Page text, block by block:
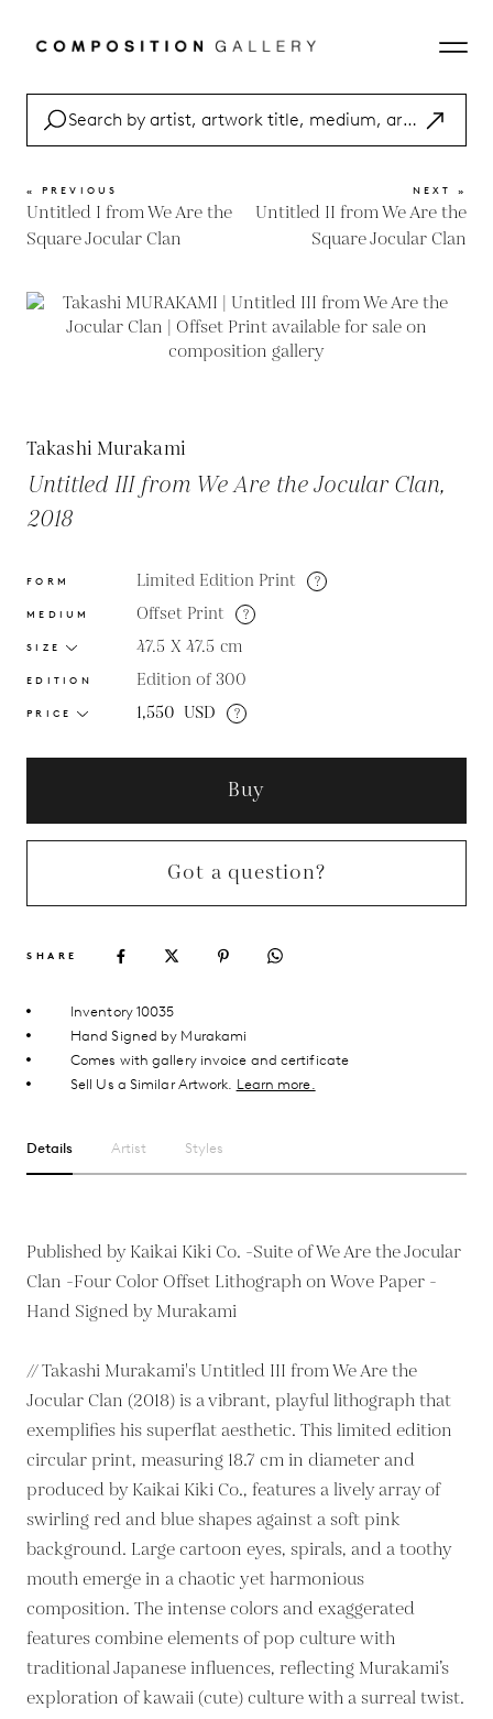
« PREVIOUS
Untitled I from We Are the
Square Jocular Clan
NEXT »
Untitled II from We Are the
Square Jocular Clan
Takashi Murakami
Untitled III from We Are the Jocular Clan,
2018
FORM Limited Edition Print ?
MEDIUM Offset Print ?
SIZE 47.5 X 47.5 cm
EDITION Edition of 300
PRICE 1,550 USD ?
Buy
Got a question?
SHARE
Inventory 10035
Hand Signed by Murakami
Comes with gallery invoice and certificate
Sell Us a Similar Artwork. Learn more.
Details Artist Styles
Published by Kaikai Kiki Co. -Suite of We Are the Jocular
Clan -Four Color Offset Lithograph on Wove Paper -
Hand Signed by Murakami
// Takashi Murakami's Untitled III from We Are the
Jocular Clan (2018) is a vibrant, playful lithograph that
exemplifies his superflat aesthetic. This limited edition
circular print, measuring 18.7 cm in diameter and
produced by Kaikai Kiki Co., features a lively array of
swirling red and blue shapes against a soft pink
background. Large cartoon eyes, spirals, and a toothy
mouth emerge in a chaotic yet harmonious
composition. The intense colors and exaggerated
features combine elements of pop culture with
traditional Japanese influences, reflecting Murakami’s
exploration of kawaii (cute) culture with a surreal twist.